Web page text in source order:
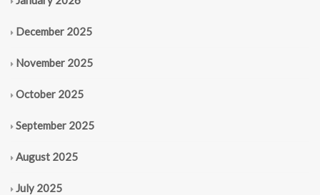
December 2025
November 2025
October 2025
September 2025
August 2025
July 2025